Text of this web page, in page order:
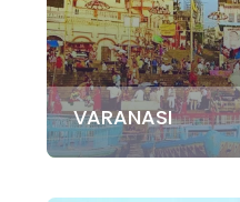
VARANASI